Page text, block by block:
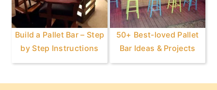
Build a Pallet Bar – Step
by Step Instructions
50+ Best-loved Pallet
Bar Ideas & Projects